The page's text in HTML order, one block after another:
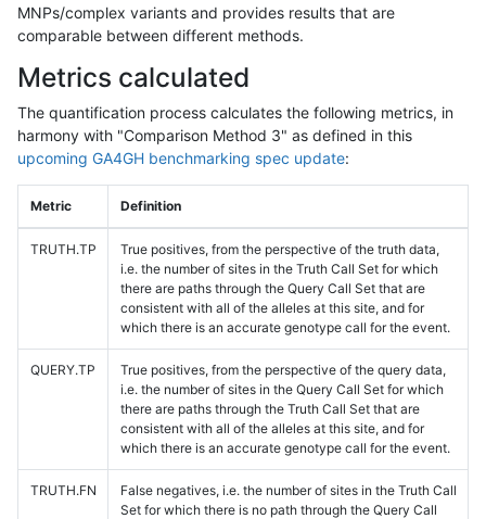
MNPs/complex variants and provides results that are
comparable between different methods.
Metrics calculated
The quantification process calculates the following metrics, in
harmony with "Comparison Method 3" as defined in this
upcoming GA4GH benchmarking spec update:
Metric Definition
TRUTH.TP
True positives, from the perspective of the truth data,
i.e. the number of sites in the Truth Call Set for which
there are paths through the Query Call Set that are
consistent with all of the alleles at this site, and for
which there is an accurate genotype call for the event.
QUERY.TP
True positives, from the perspective of the query data,
i.e. the number of sites in the Query Call Set for which
there are paths through the Truth Call Set that are
consistent with all of the alleles at this site, and for
which there is an accurate genotype call for the event.
TRUTH.FN
False negatives, i.e. the number of sites in the Truth Call
Set for which there is no path through the Query Call